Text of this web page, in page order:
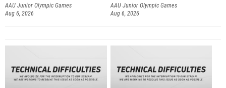
AAU Junior Olympic Games
Aug 6, 2026
AAU Junior Olympic Games
Aug 6, 2026